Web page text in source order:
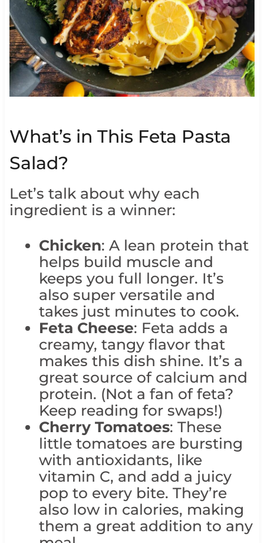
What’s in This Feta Pasta
Salad?
Let’s talk about why each
ingredient is a winner:
Chicken: A lean protein that
helps build muscle and
keeps you full longer. It’s
also super versatile and
takes just minutes to cook.
Feta Cheese: Feta adds a
creamy, tangy flavor that
makes this dish shine. It’s a
great source of calcium and
protein. (Not a fan of feta?
Keep reading for swaps!)
Cherry Tomatoes: These
little tomatoes are bursting
with antioxidants, like
vitamin C, and add a juicy
pop to every bite. They’re
also low in calories, making
them a great addition to any